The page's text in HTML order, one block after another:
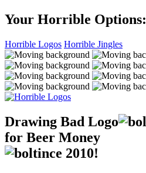
Your Horrible Options:
Horrible Logos Horrible Jingles
Drawing Bad Logo
for Beer Money
ince 2010!